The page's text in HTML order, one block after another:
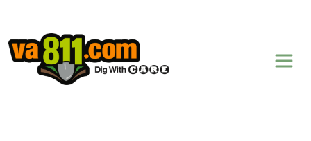
Skip to content